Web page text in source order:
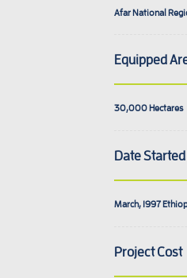
Afar National
Equipped
30,000Hectares
Date Started
March, 1997
Project Cost